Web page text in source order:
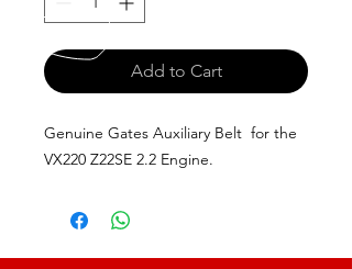
Add to Cart
Genuine Gates Auxiliary Belt for the
VX220 Z22SE 2.2 Engine.